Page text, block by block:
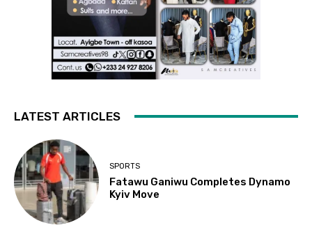
LATEST ARTICLES
SPORTS
Fatawu Ganiwu Completes Dynamo
Kyiv Move